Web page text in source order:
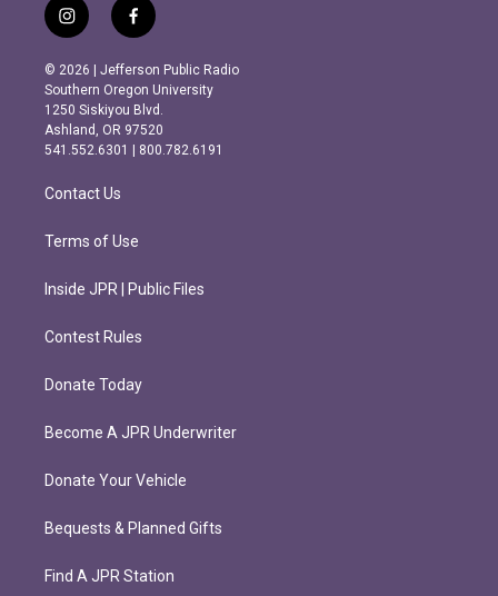
i
n
s
t
a
g
r
m
f
a
c
e
b
o
o
k
© 2026 | Jefferson Public Radio
Southern Oregon University
1250 Siskiyou Blvd.
Ashland, OR 97520
541.552.6301 | 800.782.6191
Contact Us
Terms of Use
Inside JPR | Public Files
Contest Rules
Donate Today
Become A JPR Underwriter
Donate Your Vehicle
Bequests & Planned Gifts
Find A JPR Station